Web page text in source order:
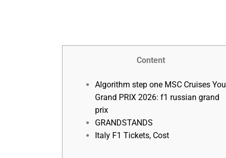
Content
Algorithm step one MSC Cruises You
Grand PRIX 2026: f1 russian grand
prix
GRANDSTANDS
Italy F1 Tickets, Cost